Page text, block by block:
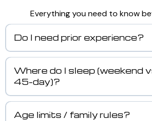
Everything you need to know
Do I need prior experience?
Where do I sleep (weekend
45-day)?
Age limits / family rules?